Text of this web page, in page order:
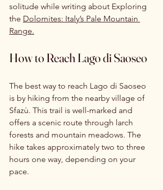
solitude while writing about Exploring
the Dolomites: Italy’s Pale Mountain
Range.
How to Reach Lago di Saoseo
The best way to reach Lago di Saoseo
is by hiking from the nearby village of
Sfazù. This trail is well-marked and
offers a scenic route through larch
forests and mountain meadows. The
hike takes approximately two to three
hours one way, depending on your
pace.